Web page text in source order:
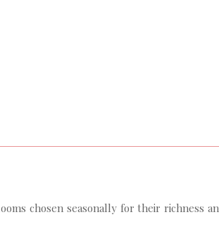
chosen seasonally for their richness